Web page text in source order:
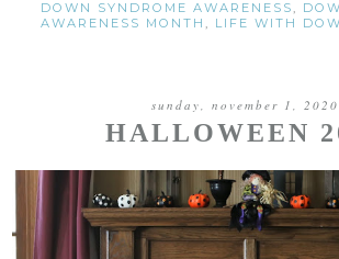
DOWN SYNDROME AWARENESS,
AWARENESS MONTH, LIFE WITH
sunday, november 1, 2020
HALLOWEEN